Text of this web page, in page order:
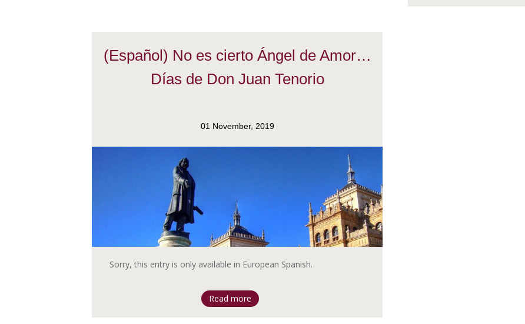
(Español) No es cierto Ángel de Amor…
Días de Don Juan Tenorio
01 November, 2019
Sorry, this entry is only available in European Spanish.
Read more